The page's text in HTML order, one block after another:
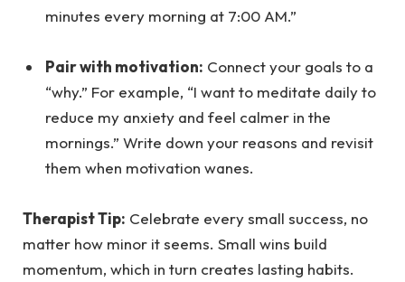
minutes every morning at 7:00 AM.”
Pair with motivation: Connect your goals to a
“why.” For example, “I want to meditate daily to
reduce my anxiety and feel calmer in the
mornings.” Write down your reasons and revisit
them when motivation wanes.
Therapist Tip: Celebrate every small success, no
matter how minor it seems. Small wins build
momentum, which in turn creates lasting habits.